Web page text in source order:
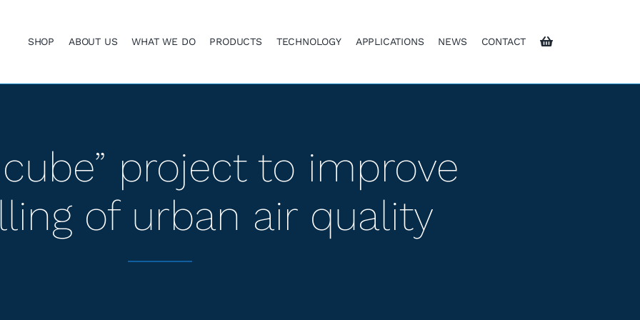
SHOP ABOUT US WHAT WE DO PRODUCTS TECHNOLOGY APPLICATIONS NEWS CONTACT
project to improve
of urban air quality